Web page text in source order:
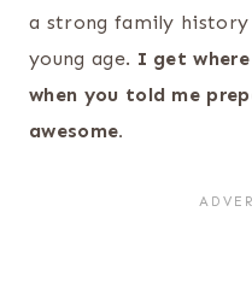
a strong family
young age. I get
when you told me
awesome.